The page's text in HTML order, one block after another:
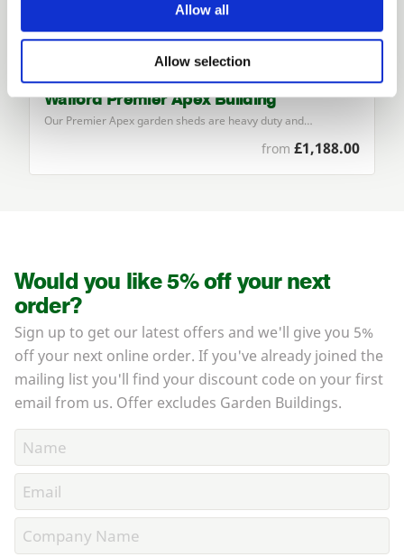
Allow all
Allow selection
Walford Premier Apex Building
Our Premier Apex garden sheds are heavy duty and…
from £1,188.00
Would you like 5% off your next
order?
Sign up to get our latest offers and we'll give you 5%
off your next online order. If you've already joined the
mailing list you'll find your discount code on your first
email from us. Offer excludes Garden Buildings.